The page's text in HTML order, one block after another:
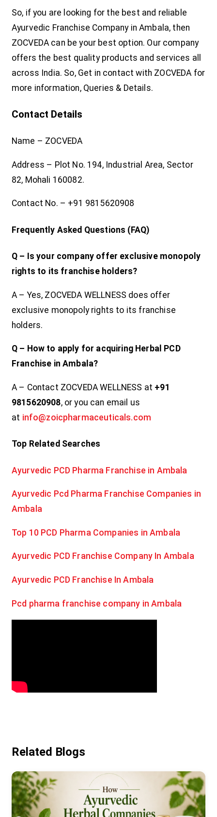
So, if you are looking for the best and reliable
Ayurvedic Franchise Company in Ambala, then
ZOCVEDA can be your best option. Our company
offers the best quality products and services all
across India. So, Get in contact with ZOCVEDA for
more information, Queries & Details.
Contact Details
Name – ZOCVEDA
Address – Plot No. 194, Industrial Area, Sector
82, Mohali 160082.
Contact No. – +91 9815620908
Frequently Asked Questions (FAQ)
Q – Is your company offer exclusive monopoly
rights to its franchise holders?
A – Yes, ZOCVEDA WELLNESS does offer
exclusive monopoly rights to its franchise
holders.
Q – How to apply for acquiring Herbal PCD
Franchise in Ambala?
A – Contact ZOCVEDA WELLNESS at +91
9815620908, or you can email us
at info@zoicpharmaceuticals.com
Top Related Searches
Ayurvedic PCD Pharma Franchise in Ambala
Ayurvedic Pcd Pharma Franchise Companies in
Ambala
Top 10 PCD Pharma Companies in Ambala
Ayurvedic PCD Franchise Company In Ambala
Ayurvedic PCD Franchise In Ambala
Pcd pharma franchise company in Ambala
Related Blogs